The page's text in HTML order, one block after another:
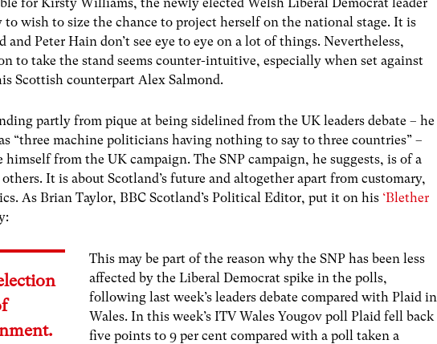
wish to size the chance to project herself on the national stage. It is
Peter Hain don’t see eye to eye on a lot of things. Nevertheless,
to take the stand seems counter-intuitive, especially when set against
Scottish counterpart Alex Salmond.
partly from pique at being sidelined from the UK leaders debate – he
“three machine politicians having nothing to say to three countries” –
himself from the UK campaign. The SNP campaign, he suggests, is of a
It is about Scotland’s future and altogether apart from customary,
As Brian Taylor, BBC Scotland’s Political Editor, put it on his ‘Blether
This may be part of the reason why the SNP has been less
affected by the Liberal Democrat spike in the polls,
following last week’s leaders debate compared with Plaid in
Wales. In this week’s ITV Wales Yougov poll Plaid fell back
five points to 9 per cent compared with a poll taken a